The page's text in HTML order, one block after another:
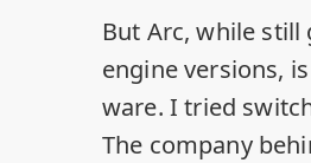
But Arc, while
engine versions,
ware. Itried
The company